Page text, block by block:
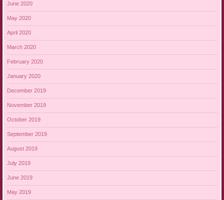
June 2020
May 2020
April 2020
March 2020
February 2020
January 2020
December 2019
November 2019
October 2019
September 2019
August 2019
July 2019
June 2019
May 2019